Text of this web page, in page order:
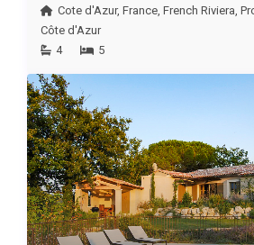
Cote d'Azur,France ,French Riviera ,
Côte d'Azur
4
5